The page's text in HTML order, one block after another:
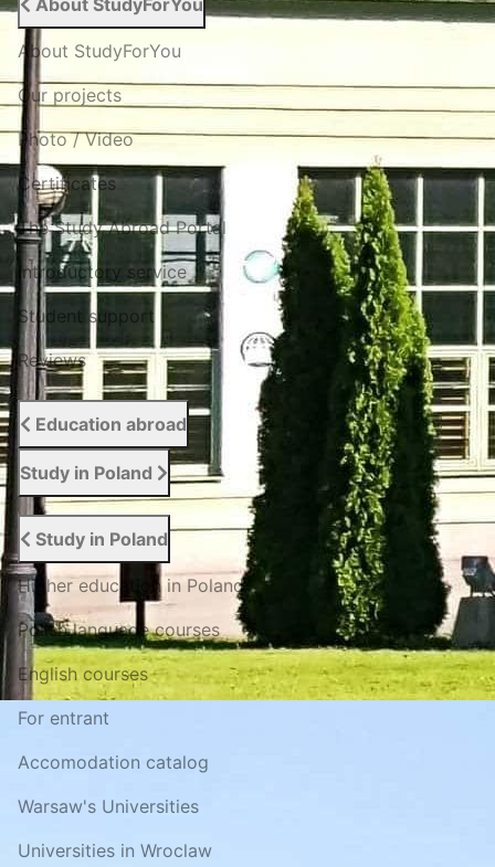
About StudyForYou
About StudyForYou
Our projects
Photo / Video
Certificates
The Study Abroad Portal
Introductory service
Student support
Reviews
Education abroad
Study in Poland
Study in Poland
Higher education in Poland
Polish language courses
English courses
For entrant
Accomodation catalog
Warsaw's Universities
Universities in Wroclaw